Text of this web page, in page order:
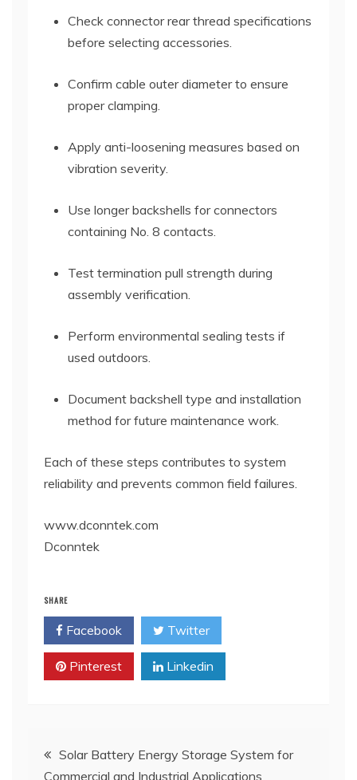
Check connector rear thread specifications
before selecting accessories.
Confirm cable outer diameter to ensure
proper clamping.
Apply anti-loosening measures based on
vibration severity.
Use longer backshells for connectors
containing No. 8 contacts.
Test termination pull strength during
assembly verification.
Perform environmental sealing tests if
used outdoors.
Document backshell type and installation
method for future maintenance work.
Each of these steps contributes to system
reliability and prevents common field failures.
www.dconntek.com
Dconntek
SHARE
Facebook Twitter
Pinterest Linkedin
PostSolar Battery Energy Storage System for
Commercial and Industrial Applications